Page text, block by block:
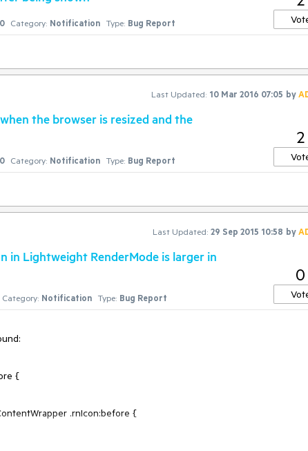
0 Category: Notification Type: Bug Report
Last Updated: 10 Mar 2016 07:05 by
the browser is resized and the
0 Category: Notification Type: Bug Report
2
Last Updated: 29 Sep 2015 10:58 by
in Lightweight RenderMode is larger in
Category: Notification Type: Bug Report
0